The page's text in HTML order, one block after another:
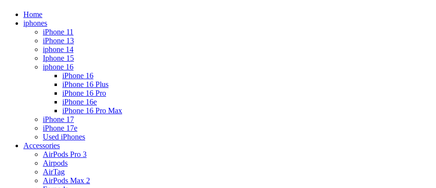
Home
iphones
iPhone 11
iPhone 13
iphone 14
Iphone 15
iphone 16
iPhone 16
iPhone 16 Plus
iPhone 16 Pro
iPhone 16e
iPhone 16 Pro Max
iPhone 17
iPhone 17e
Used iPhones
Accessories
AirPods Pro 3
Airpods
AirTag
AirPods Max 2